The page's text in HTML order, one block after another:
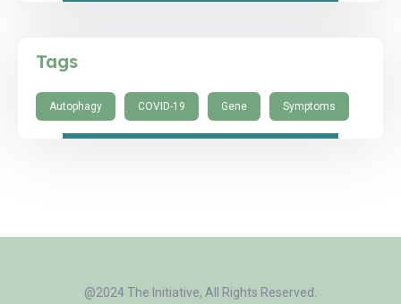
Tags
Autophagy COVID-19 Gene Symptoms
@2024 The Initiative, All Rights Reserved.